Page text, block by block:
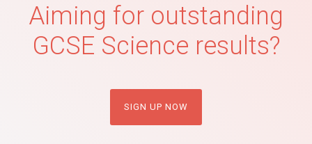
Aiming for outstanding
GCSE Science results?
SIGN UP NOW